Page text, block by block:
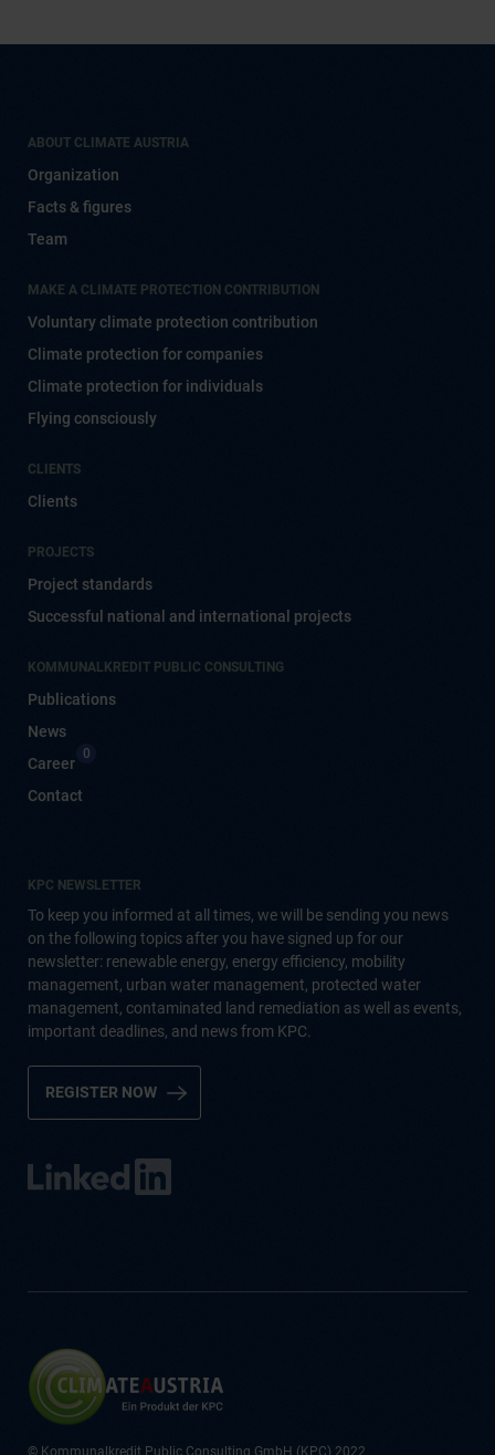
ABOUT CLIMATE AUSTRIA
Organization
Facts & figures
Team
MAKE A CLIMATE PROTECTION CONTRIBUTION
Voluntary climate protection contribution
Climate protection for companies
Climate protection for individuals
Flying consciously
CLIENTS
Clients
PROJECTS
Project standards
Successful national and international projects
KOMMUNALKREDIT PUBLIC CONSULTING
Publications
News
Career
0
Contact
KPC NEWSLETTER
To keep you informed at all times, we will be sending you news
on the following topics after you have signed up for our
newsletter: renewable energy, energy efficiency, mobility
management, urban water management, protected water
management, contaminated land remediation as well as events,
important deadlines, and news from KPC.
REGISTER NOW